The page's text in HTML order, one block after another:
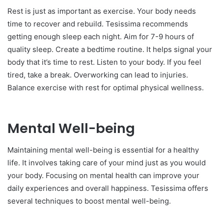
Rest is just as important as exercise. Your body needs
time to recover and rebuild. Tesissima recommends
getting enough sleep each night. Aim for 7-9 hours of
quality sleep. Create a bedtime routine. It helps signal your
body that it’s time to rest. Listen to your body. If you feel
tired, take a break. Overworking can lead to injuries.
Balance exercise with rest for optimal physical wellness.
Mental Well-being
Maintaining mental well-being is essential for a healthy
life. It involves taking care of your mind just as you would
your body. Focusing on mental health can improve your
daily experiences and overall happiness. Tesissima offers
several techniques to boost mental well-being.